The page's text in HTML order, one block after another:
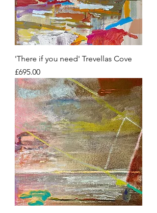
'There if you need' Trevellas Cove
Price
£695.00